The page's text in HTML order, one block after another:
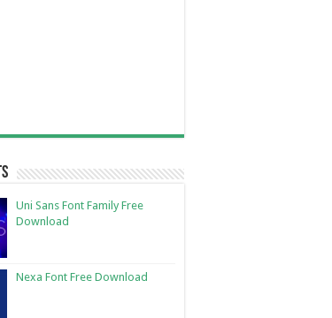
Uni Sans Font Family Free
Download
Nexa Font Free Download